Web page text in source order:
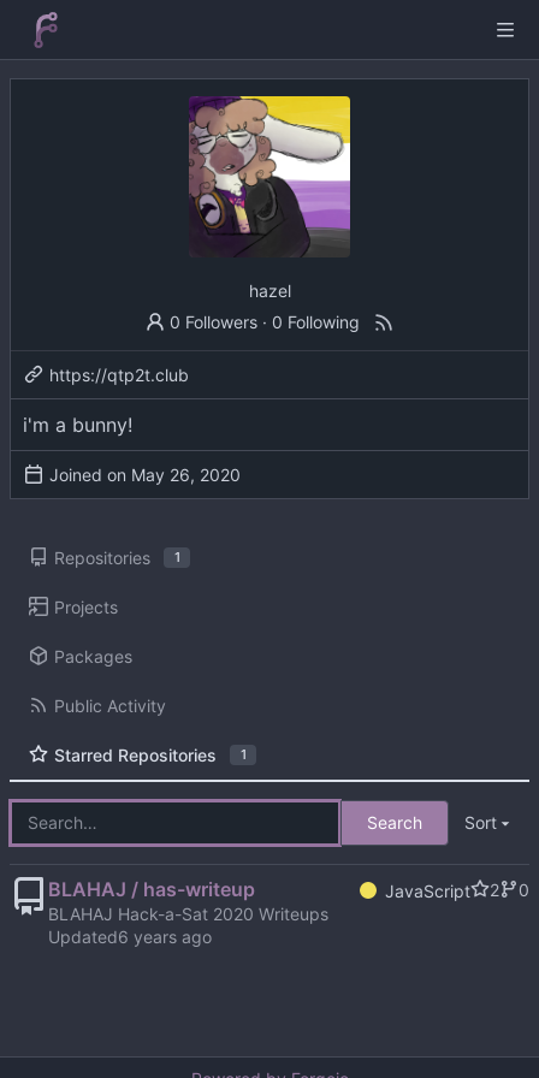
hazel
0 Followers · 0 Following
https://qtp2t.club
i'm a bunny!
Joined on
Repositories 1
Projects
Packages
Public Activity
Starred Repositories 1
Search Sort
BLAHAJ / has-writeup JavaScript 2
0
BLAHAJ Hack-a-Sat 2020 Writeups
Updated